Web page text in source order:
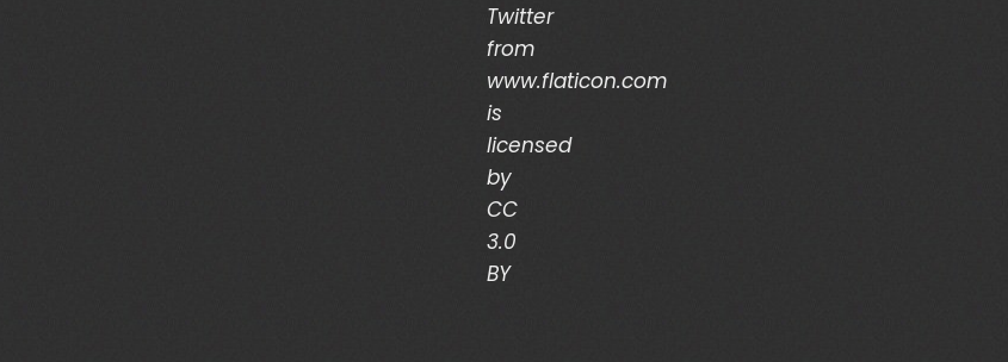
Archives
Twitter
from
www.flaticon.com
is
licensed
by
CC
3.0
BY